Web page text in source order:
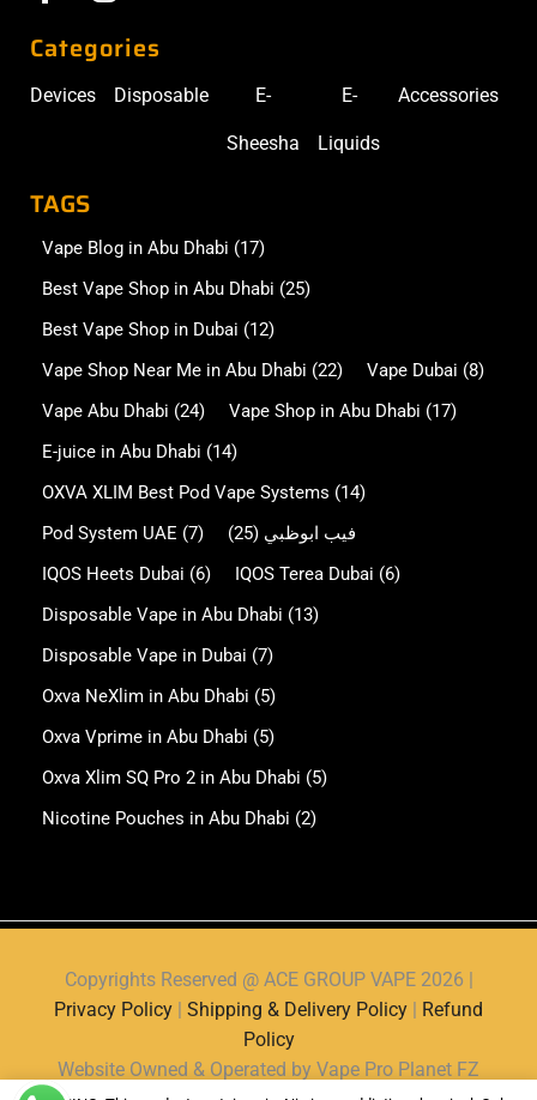
Categories
Devices Disposable E-
Sheesha
E-
Liquids
Accessories
TAGS
Vape Blog in Abu Dhabi (17)
Best Vape Shop in Abu Dhabi (25)
Best Vape Shop in Dubai (12)
Vape Shop Near Me in Abu Dhabi (22) Vape Dubai (8)
Vape Abu Dhabi (24) Vape Shop in Abu Dhabi (17)
E-juice in Abu Dhabi (14)
OXVA XLIM Best Pod Vape Systems (14)
Pod System UAE (7) فيب ابوظبي (25)
IQOS Heets Dubai (6) IQOS Terea Dubai (6)
Disposable Vape in Abu Dhabi (13)
Disposable Vape in Dubai (7)
Oxva NeXlim in Abu Dhabi (5)
Oxva Vprime in Abu Dhabi (5)
Oxva Xlim SQ Pro 2 in Abu Dhabi (5)
Nicotine Pouches in Abu Dhabi (2)
Copyrights Reserved @ ACE GROUP VAPE 2026 |
Privacy Policy | Shipping & Delivery Policy | Refund
Policy
Website Owned & Operated by Vape Pro Planet FZ